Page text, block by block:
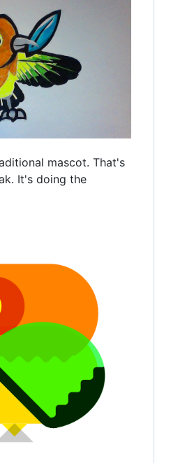
mascot. That's
It's doing the